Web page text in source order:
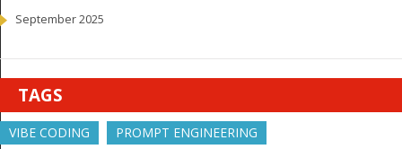
September 2025
TAGS
VIBE CODING PROMPT ENGINEERING